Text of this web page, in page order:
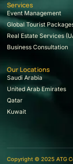
Services
Event Management
Global Tourist
Real Estate Services
Business Consultation
Our Locations
Saudi Arabia
United Arab Emirates
Qatar
Kuwait
Copyright © 2025 ATG